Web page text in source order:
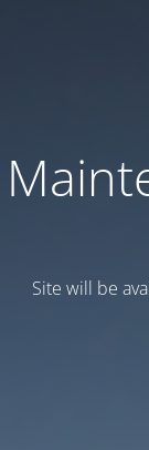
Site will be